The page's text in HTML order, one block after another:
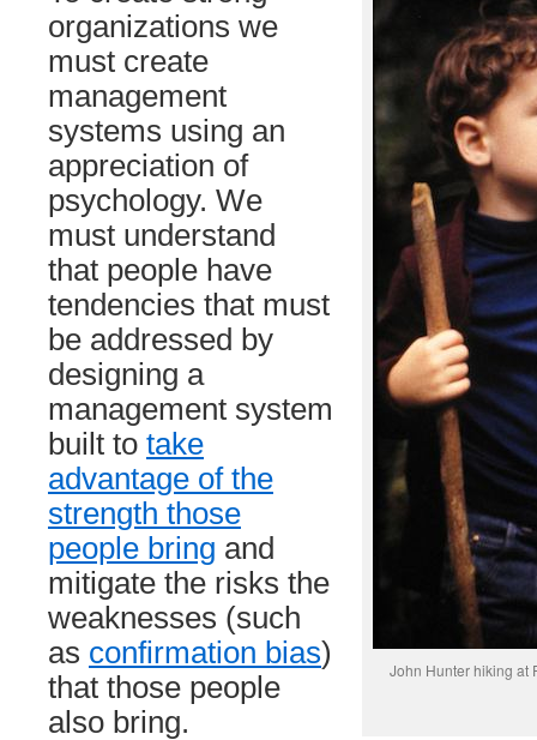
John Hunter hiking at
organizations we
must create
management
systems using an
appreciation of
psychology. We
must understand
that people have
tendencies that must
be addressed by
designing a
management system
built to take
advantage of the
strength those
people bring and
mitigate the risks the
weaknesses (such
as confirmation bias)
that those people
also bring.